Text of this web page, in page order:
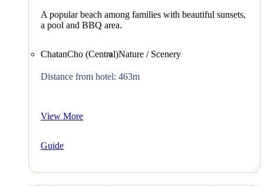
A popular beach among families with beautiful sunsets,
a pool and BBQ area.
ChatanCho (Central)Nature / Scenery
Distance from hotel: 463m
View More
Guide